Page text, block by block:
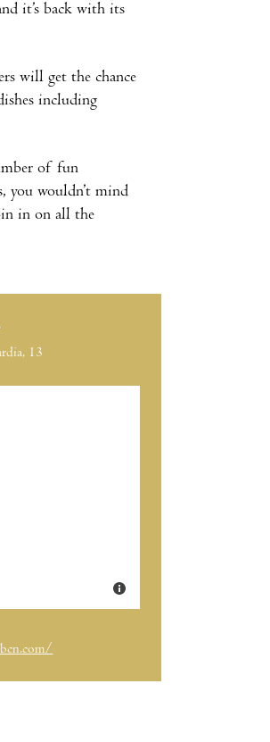
it’s back with its
will get the chance
including
of fun
you wouldn’t mind
in on all the
13